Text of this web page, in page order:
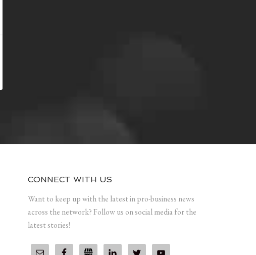
CONNECT WITH US
Want to keep up with the latest in pro-business news
across the network? Follow us on social media for the
latest stories!